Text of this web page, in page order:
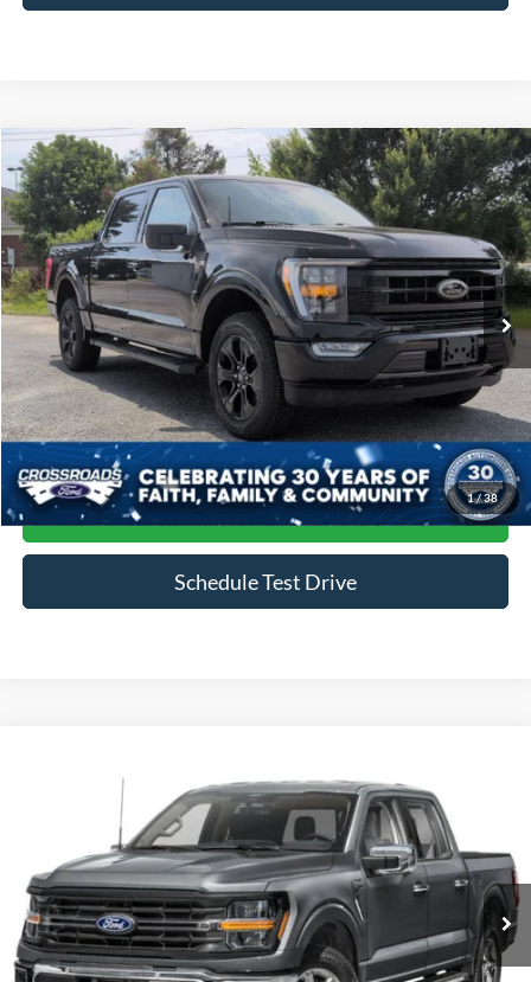
1/38
2023Ford F-150XLT
Price Drop
Crossroads Ford of Siler City
VIN:1FTFW1E85PFB49704Stock:PGR25Model:W1E
Available 30,169 mi Ext. Int.
$45,916
CROSSROADS PRICE
Less
Admin Fee $899
Click To Call
Get More Details
Schedule Test Drive
Compare Vehicle
Crossroads Ford of Siler City
1FTFW3LD4RFA20884 Stock:ST0035 Model:W3L
Available 39,823 mi Ext. Int.
$45,964
CROSSROADS PRICE
Less
Admin Fee $899